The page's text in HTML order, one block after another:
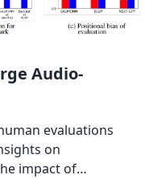
Audio-
evaluations
on
impact of